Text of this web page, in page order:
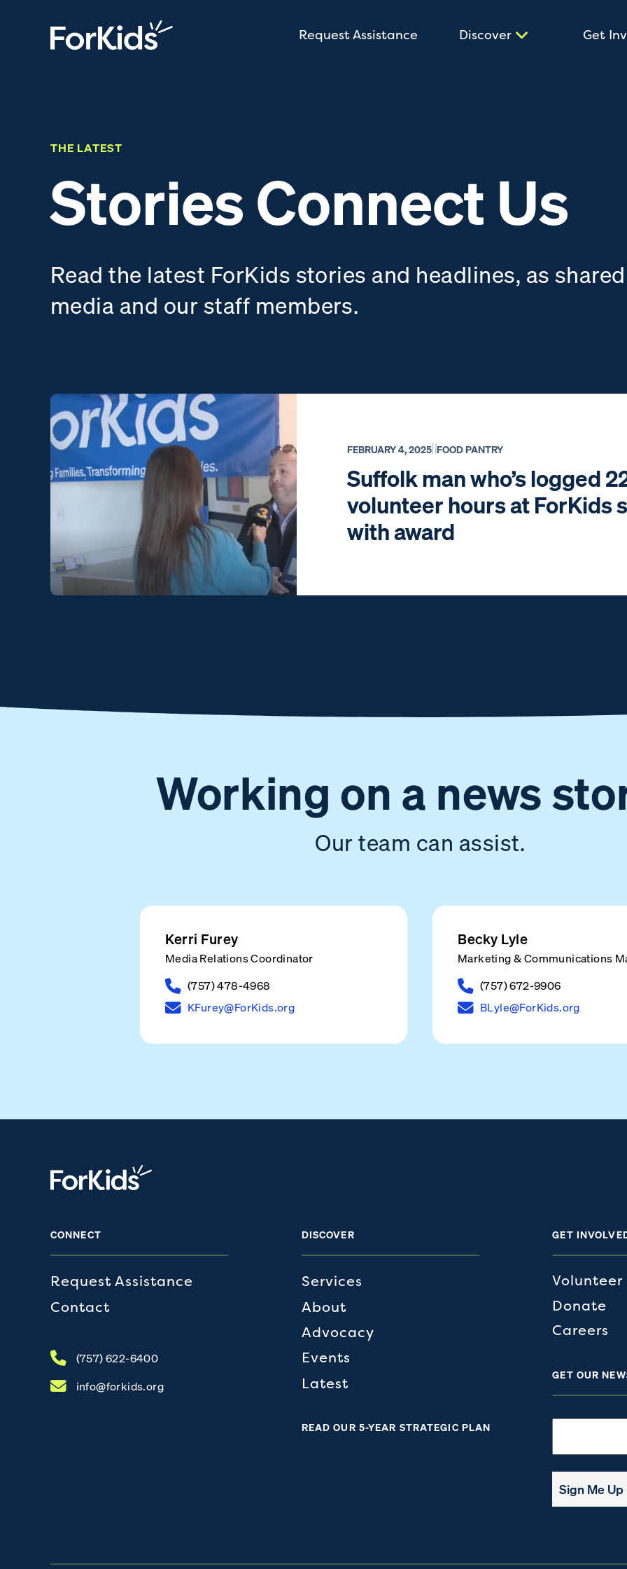
Request Assistance Discover Get
THE LATEST
Stories Connect Us
Read the latest ForKids stories and headlines, as
media and our staff members.
FEBRUARY 4, 2025 FOOD PANTRY
Suffolk man who’s logged
volunteer hours at ForKids
with award
Working on a news
Our team can assist.
Kerri Furey
Media Relations Coordinator
(757) 478-4968
KFurey@ForKids.org
Becky Lyle
Marketing & Communications
(757) 672-9906
BLyle@ForKids.org
CONNECT
Request Assistance
Contact
(757) 622-6400
info@forkids.org
DISCOVER
Services
About
Advocacy
Events
Latest
READ OUR 5-YEAR STRATEGIC PLAN
GET
Volunteer
Donate
Careers
GET OUR
Sign Me Up